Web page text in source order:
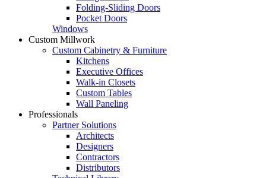
Folding-Sliding Doors
Pocket Doors
Windows
Custom Millwork
Custom Cabinetry & Furniture
Kitchens
Executive Offices
Walk-in Closets
Custom Tables
Wall Paneling
Professionals
Partner Solutions
Architects
Designers
Contractors
Distributors